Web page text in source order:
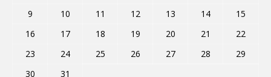
9
10 11 12 13 14
15
16
17 18 19 20 21
22
23
24 25 26 27 28
29
30
31